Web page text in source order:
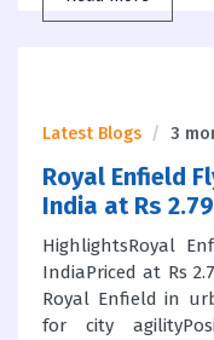
Latest Blogs 3
Royal Enfield
India at Rs
HighlightsRoyal
IndiaPriced at Rs
Royal Enfield in
for city